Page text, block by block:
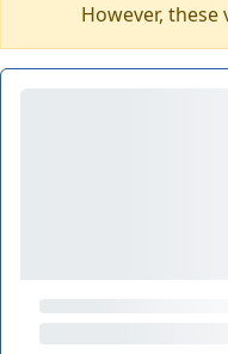
However, these